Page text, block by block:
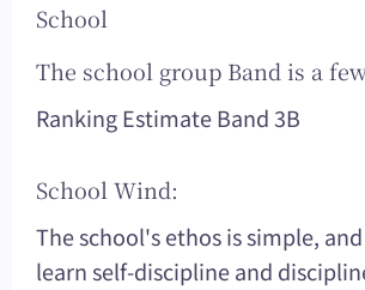
School
The school group Band is a
Ranking Estimate Band 3B
School Wind:
The school's ethos is simple,
learn self-discipline and